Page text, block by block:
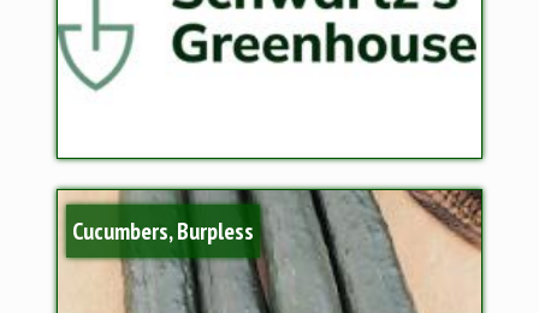
Cucumbers, Burpless